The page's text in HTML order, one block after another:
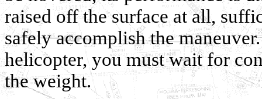
raised off the surface at all,
safely accomplish the
helicopter, you must wait for
the weight.